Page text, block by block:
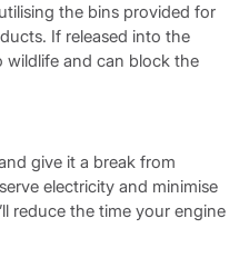
the bins provided for
If released into the
wildlife and can block the
give it a break from
electricity and minimise
reduce the time your engine